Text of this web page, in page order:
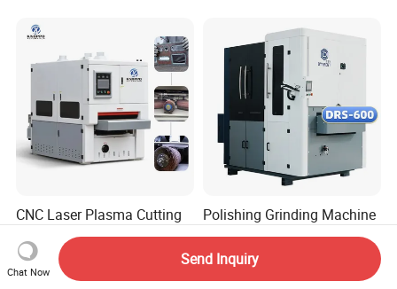
CNC Laser Plasma Cutting
Parts Deburring Machine for
Metal Sheet
US$3,999.00-8,999.00
Polishing Grinding Machine
Grinding Machine
Automatic Deburring
Machine
US$5,000.00-18,000.00
Chat Now
Send Inquiry